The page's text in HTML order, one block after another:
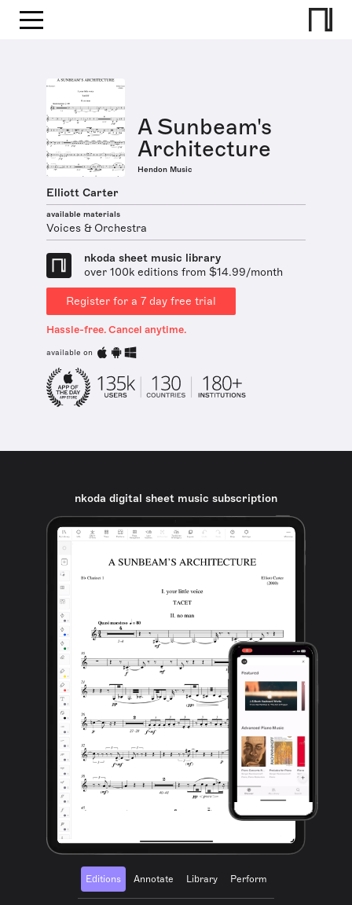
A Sunbeam's
Architecture
Hendon Music
Elliott Carter
available materials
Voices & Orchestra
nkoda sheet music library
over 100k editions from $14.99/month
Register for a 7 day free trial
Hassle-free. Cancel anytime.
available on
nkoda digital sheet music subscription
Editions Annotate Library Perform